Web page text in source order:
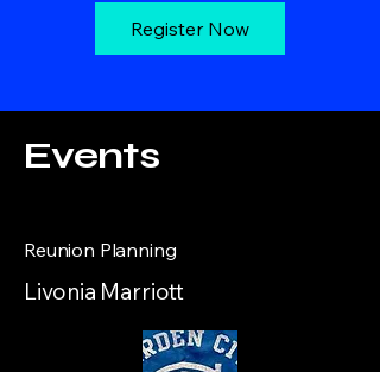
Register Now
Events
Reunion Planning
Livonia Marriott